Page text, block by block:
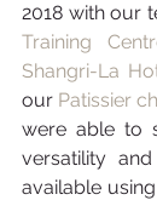
2018 with our
Training
Shangri-La
our Patissier
were able to
versatility
available